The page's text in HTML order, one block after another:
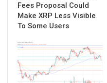
Fees Proposal Could
Make XRP Less Visible
To Some Users